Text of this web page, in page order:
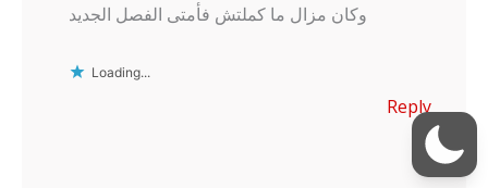
وكان مزال ما كملتش فأمتى الفصل الجديد
Loading...
Reply